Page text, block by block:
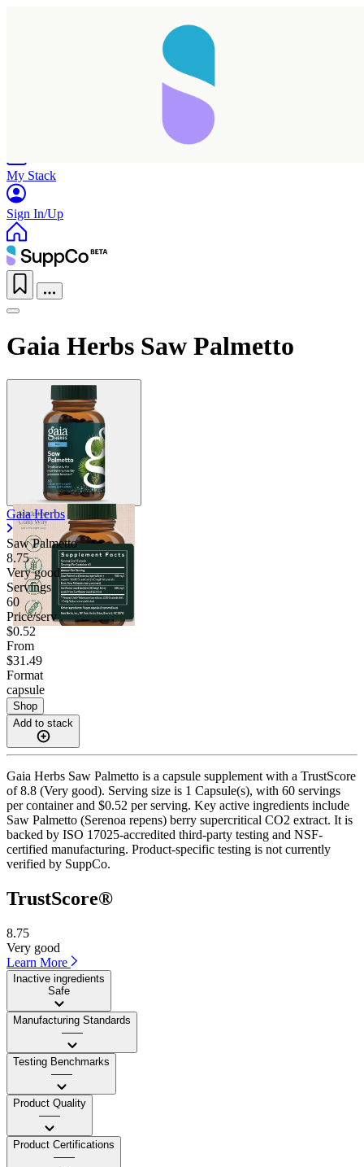
My Stack
Sign In/Up
Gaia Herbs Saw Palmetto
Gaia Herbs
Saw Palmetto
8.75
Very good
Servings
60
Price/serv
$0.52
From
$31.49
Format
capsule
Shop
Add to stack
Gaia Herbs Saw Palmetto is a capsule supplement with a TrustScore
of 8.8 (Very good). Serving size is 1 Capsule(s), with 60 servings
per container and $0.52 per serving. Key active ingredients include
Saw Palmetto (Serenoa repens) berry supercritical CO2 extract. It is
backed by ISO 17025-accredited third-party testing and NSF-
certified manufacturing. Product-specific testing is not currently
verified by SuppCo.
TrustScore®
8.75
Very good
Learn More
Inactive ingredients
Safe
Manufacturing Standards
——
Testing Benchmarks
——
Product Quality
——
Product Certifications
——